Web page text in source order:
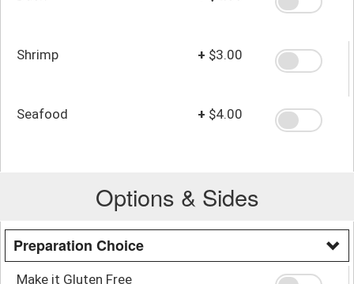
Shrimp + $3.00
Seafood + $4.00
Options & Sides
Preparation Choice
Make it Gluten Free